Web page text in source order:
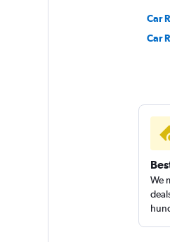
Car
Car
We